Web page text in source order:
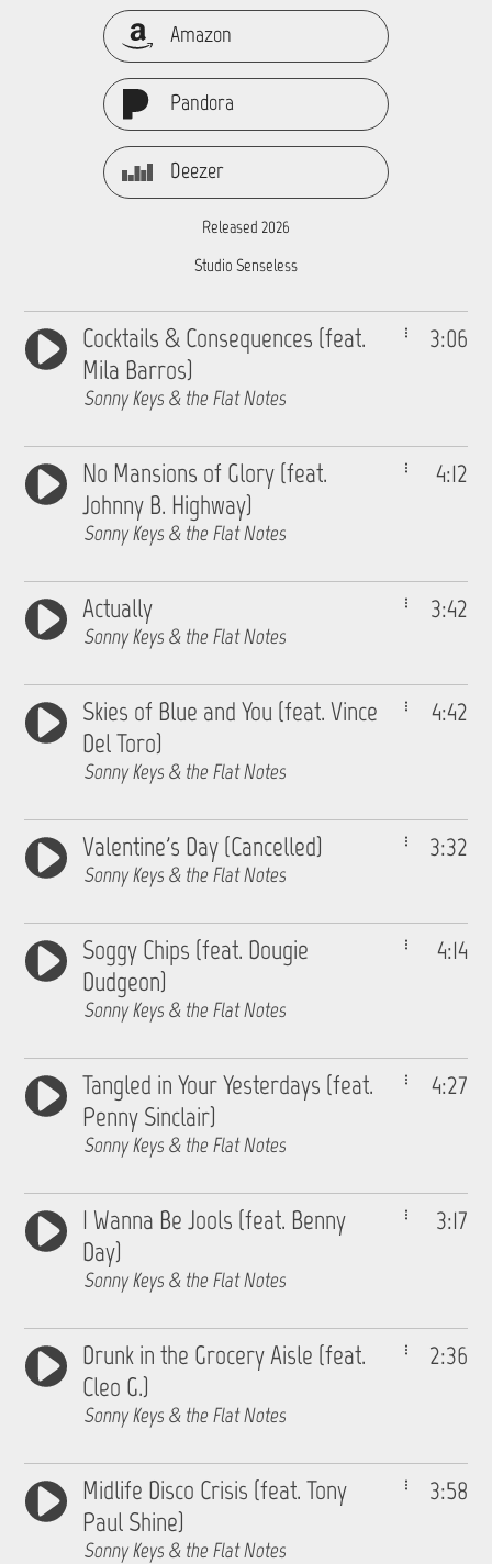
Amazon
Pandora
Deezer
Released 2026
Studio Senseless
3:06
Cocktails & Consequences (feat.
Mila Barros)
Sonny Keys & the Flat Notes
4:12
No Mansions of Glory (feat.
Johnny B. Highway)
Sonny Keys & the Flat Notes
3:42
Actually
Sonny Keys & the Flat Notes
4:42
Skies of Blue and You (feat. Vince
Del Toro)
Sonny Keys & the Flat Notes
3:32
Valentine's Day (Cancelled)
Sonny Keys & the Flat Notes
4:14
Soggy Chips (feat. Dougie
Dudgeon)
Sonny Keys & the Flat Notes
4:27
Tangled in Your Yesterdays (feat.
Penny Sinclair)
Sonny Keys & the Flat Notes
3:17
I Wanna Be Jools (feat. Benny
Day)
Sonny Keys & the Flat Notes
2:36
Drunk in the Grocery Aisle (feat.
Cleo G.)
Sonny Keys & the Flat Notes
3:58
Midlife Disco Crisis (feat. Tony
Paul Shine)
Sonny Keys & the Flat Notes